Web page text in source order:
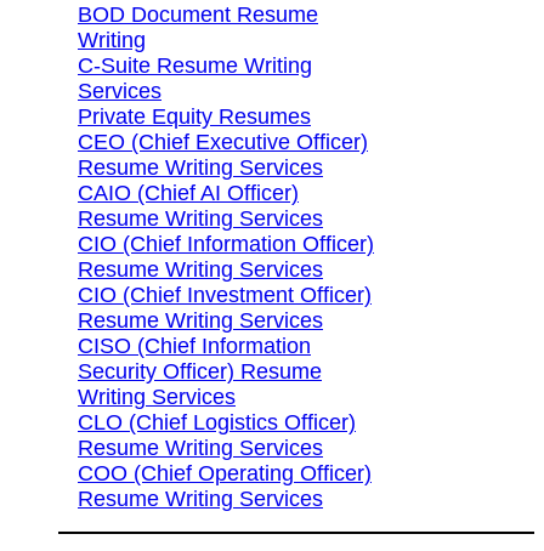
BOD Document Resume
Writing
C-Suite Resume Writing
Services
Private Equity Resumes
CEO (Chief Executive Officer)
Resume Writing Services
CAIO (Chief AI Officer)
Resume Writing Services
CIO (Chief Information Officer)
Resume Writing Services
CIO (Chief Investment Officer)
Resume Writing Services
CISO (Chief Information
Security Officer) Resume
Writing Services
CLO (Chief Logistics Officer)
Resume Writing Services
COO (Chief Operating Officer)
Resume Writing Services